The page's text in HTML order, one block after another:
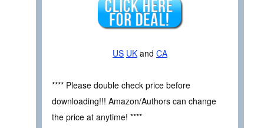
US UK and CA
**** Please double check price before
downloading!!! Amazon/Authors can change
the price at anytime! ****